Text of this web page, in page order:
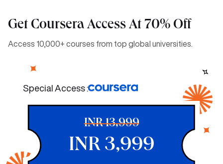
Get Coursera Access At 70% Off
Access 10,000+ courses from top global universities.
Special Access :
INR 13,999
INR 3,999